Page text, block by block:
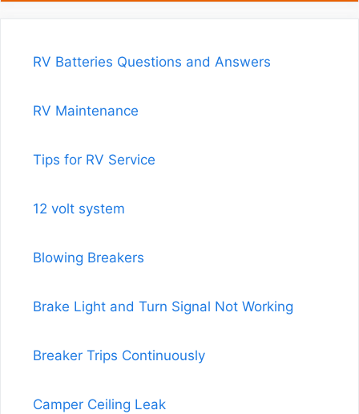
RV Batteries Questions and Answers
RV Maintenance
Tips for RV Service
12 volt system
Blowing Breakers
Brake Light and Turn Signal Not Working
Breaker Trips Continuously
Camper Ceiling Leak